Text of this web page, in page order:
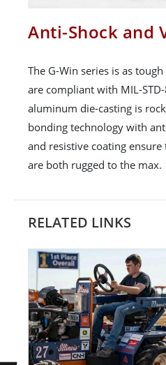
Anti-Shock and
The G-Win series is as
are compliant with MIL-
aluminum die-casting is
bonding technology with
and resistive coating
are both rugged to the max.
RELATED LINKS